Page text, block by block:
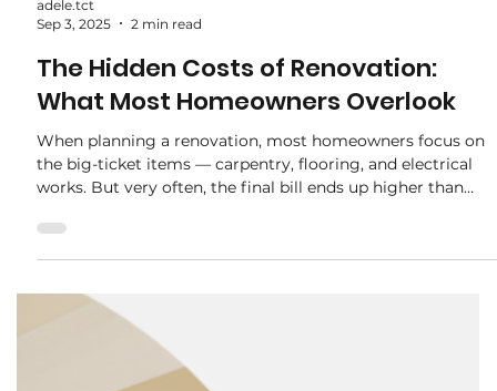
or dining set from a store at a fraction of the price of
custom work. Custom